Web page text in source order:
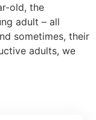
old, the
adult – all
sometimes, their
adults, we